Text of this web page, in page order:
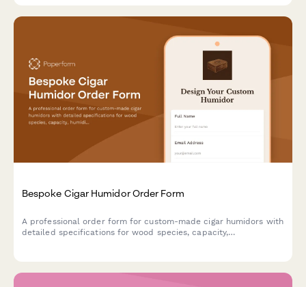
Bespoke Cigar Humidor Order Form
A professional order form for custom-made cigar humidors with
detailed specifications for wood species, capacity,